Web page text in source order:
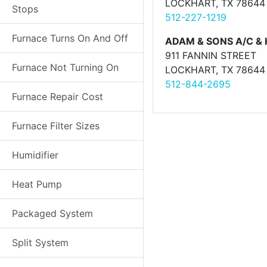
Stops
Furnace Turns On And Off
Furnace Not Turning On
Furnace Repair Cost
Furnace Filter Sizes
Humidifier
Heat Pump
Packaged System
Split System
LOCKHART, TX 78644
512-227-1219
ADAM & SONS A/C &
911 FANNIN STREET
LOCKHART, TX 78644
512-844-2695